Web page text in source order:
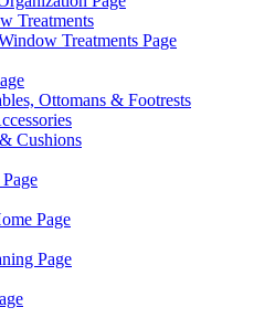
Treatments
Treatments Page
Ottomans & Footrests
Cushions
Page
Page